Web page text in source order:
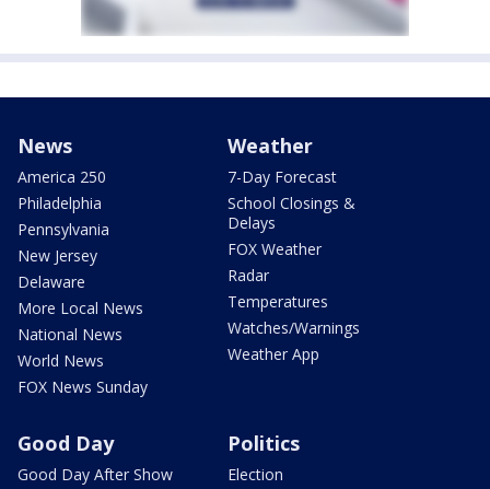
News
America 250
Philadelphia
Pennsylvania
New Jersey
Delaware
More Local News
National News
World News
FOX News Sunday
Weather
7-Day Forecast
School Closings &
Delays
FOX Weather
Radar
Temperatures
Watches/Warnings
Weather App
Good Day
Good Day After Show
Politics
Election